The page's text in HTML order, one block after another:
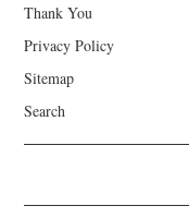
Thank You
Privacy Policy
Sitemap
Search